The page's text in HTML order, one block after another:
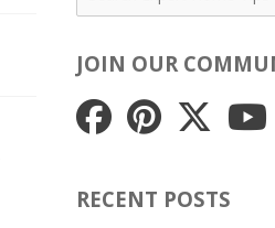
JOIN OUR
RECENT POSTS